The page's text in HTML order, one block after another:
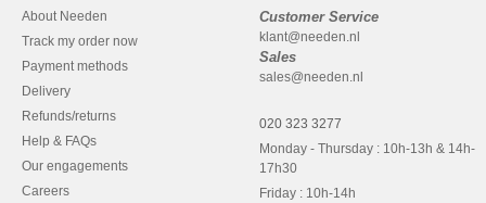
About Needen
Track my order now
Payment methods
Delivery
Refunds/returns
Help & FAQs
Our engagements
Careers
Customer Service
klant@needen.nl
Sales
sales@needen.nl
020 323 3277
Monday - Thursday : 10h-13h & 14h-
17h30
Friday : 10h-14h